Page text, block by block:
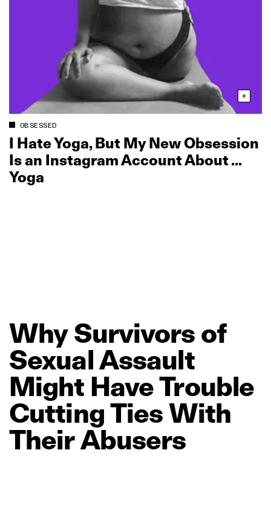
OBSESSED
I Hate Yoga, But My New Obsession
Is an Instagram Account About …
Yoga
Why Survivors of
SexualAssault
Might HaveTrouble
CuttingTiesWith
TheirAbusers